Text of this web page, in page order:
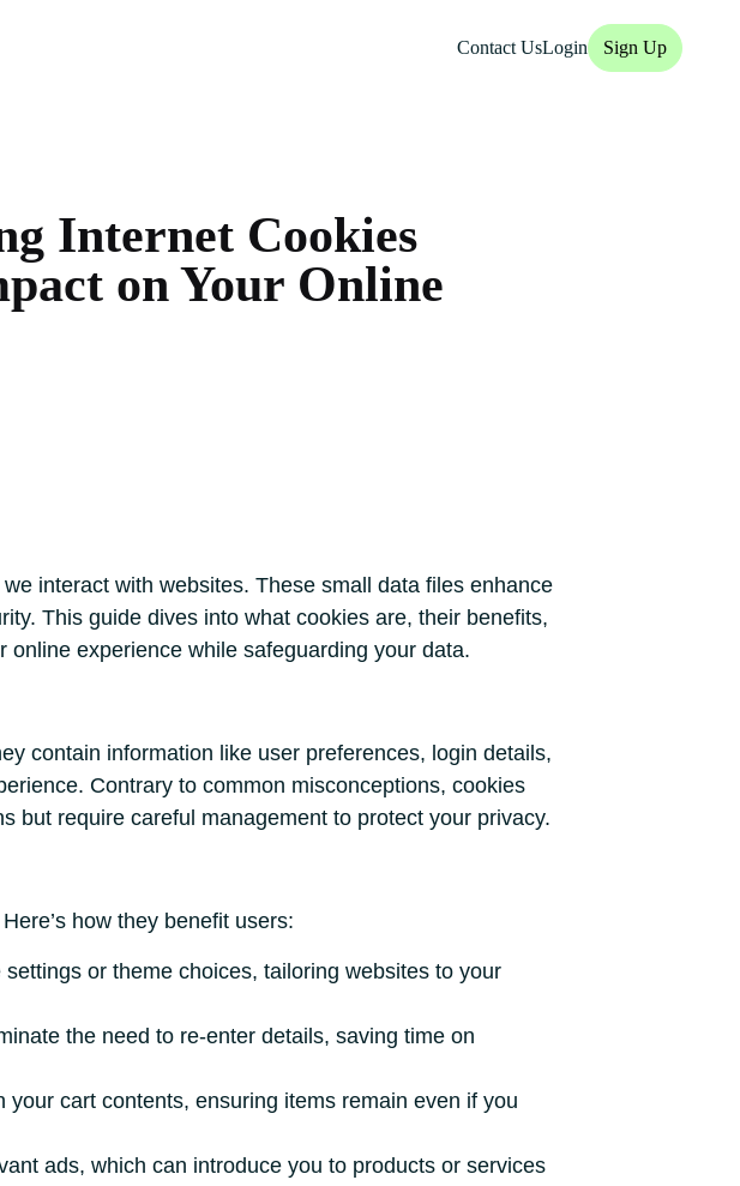
Contact UsLogin Sign Up
Internet Cookies
on Your Online
interact with websites. These small data files enhance
This guide dives into what cookies are, their benefits,
experience while safeguarding your data.
contain information like user preferences, login details,
Contrary to common misconceptions, cookies
but require careful management to protect your privacy.
how they benefit users:
or theme choices, tailoring websites to your
the need to re-enter details, saving time on
cart contents, ensuring items remain even if you
ads, which can introduce you to products or services